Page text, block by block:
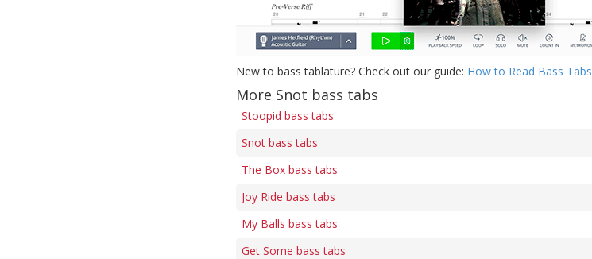
New to bass tablature? Check out our guide: How to Read Bass Tabs
More Snot bass tabs
Stoopid bass tabs
Snot bass tabs
The Box bass tabs
Joy Ride bass tabs
My Balls bass tabs
Get Some bass tabs